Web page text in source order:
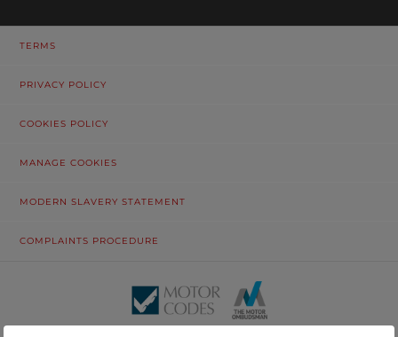
TERMS
PRIVACY POLICY
COOKIES POLICY
MANAGE COOKIES
MODERN SLAVERY STATEMENT
COMPLAINTS PROCEDURE